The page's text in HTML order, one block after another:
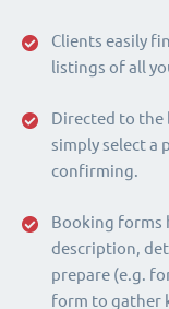
Clients easily
listings of all
Directed to
simply select a
confirming.
Booking forms
description,
prepare (e.g.
form to gather